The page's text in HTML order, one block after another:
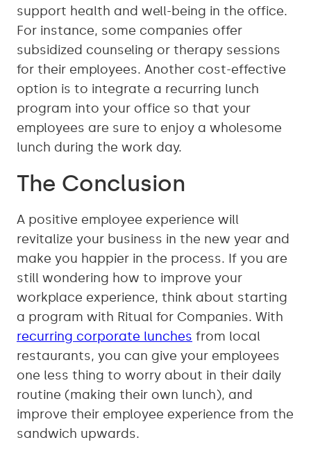
support health and well-being in the office.
For instance, some companies offer
subsidized counseling or therapy sessions
for their employees. Another cost-effective
option is to integrate a recurring lunch
program into your office so that your
employees are sure to enjoy a wholesome
lunch during the work day.
The Conclusion
A positive employee experience will
revitalize your business in the new year and
make you happier in the process. If you are
still wondering how to improve your
workplace experience, think about starting
a program with Ritual for Companies. With
recurring corporate lunches from local
restaurants, you can give your employees
one less thing to worry about in their daily
routine (making their own lunch), and
improve their employee experience from the
sandwich upwards.